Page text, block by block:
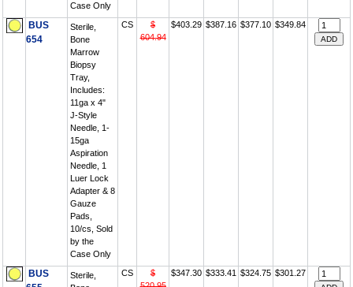
Case Only
BUS
654
Sterile,
Bone
Marrow
Biopsy
Tray,
Includes:
11ga x 4"
J-Style
Needle, 1-
15ga
Aspiration
Needle, 1
Luer Lock
Adapter & 8
Gauze
Pads,
10/cs, Sold
by the
Case Only
CS
$
604.94
$403.29 $387.16 $377.10 $349.84
BUS
Sterile,
CS
$
$347.30 $333.41 $324.75 $301.27